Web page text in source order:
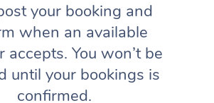
your booking and
when an available
accepts. You won’t be
until your bookings is
confirmed.